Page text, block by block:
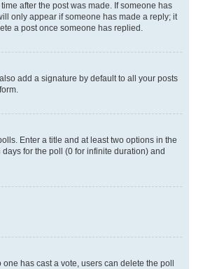
after the post was made. If someone has
only appear if someone has made a reply; it
a post once someone has replied.
add a signature by default to all your posts
Enter a title and at least two options in the
for the poll (0 for infinite duration) and
has cast a vote, users can delete the poll